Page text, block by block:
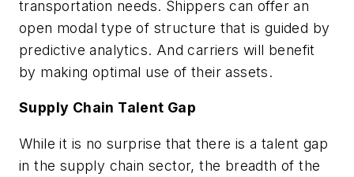
transportation needs. Shippers can offer an
open modal type of structure that is guided by
predictive analytics. And carriers will benefit
by making optimal use of their assets.
Supply Chain Talent Gap
While it is no surprise that there is a talent gap
in the supply chain sector, the breadth of the